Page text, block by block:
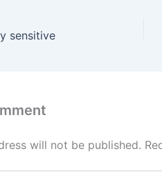
sensitive
will not be published.